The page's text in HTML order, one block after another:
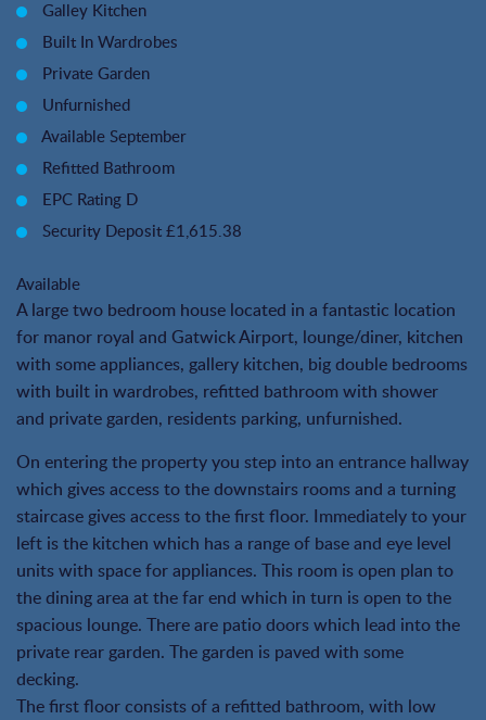
Galley Kitchen
Built In Wardrobes
Private Garden
Unfurnished
Available September
Refitted Bathroom
EPC Rating D
Security Deposit £1,615.38
Available
A large two bedroom house located in a fantastic location
for manor royal and Gatwick Airport, lounge/diner, kitchen
with some appliances, gallery kitchen, big double bedrooms
with built in wardrobes, refitted bathroom with shower
and private garden, residents parking, unfurnished.
On entering the property you step into an entrance hallway
which gives access to the downstairs rooms and a turning
staircase gives access to the first floor. Immediately to your
left is the kitchen which has a range of base and eye level
units with space for appliances. This room is open plan to
the dining area at the far end which in turn is open to the
spacious lounge. There are patio doors which lead into the
private rear garden. The garden is paved with some
decking.
The first floor consists of a refitted bathroom, with low